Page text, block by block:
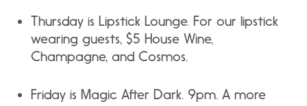
Thursday is Lipstick Lounge. For our lipstick
wearing guests, $5 House Wine,
Champagne, and Cosmos.
Friday is Magic After Dark. 9pm. A more